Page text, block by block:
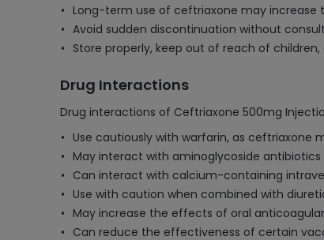
Long-term use of ceftriaxone may increase
Avoid sudden discontinuation without
Store properly, keep out of reach of
Drug Interactions
Drug interactions of Ceftriaxone 500mg
Use cautiously with warfarin, as
May interact with aminoglycoside
Can interact with calcium-containing
Use with caution when combined with
May increase the effects of oral
Can reduce the effectiveness of certain